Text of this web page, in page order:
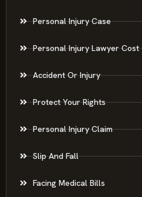
Personal Injury Case
Personal Injury Lawyer Cost
Accident Or Injury
Protect Your Rights
Personal Injury Claim
Slip And Fall
Facing Medical Bills